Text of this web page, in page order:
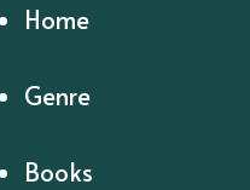
Home
Genre
Books